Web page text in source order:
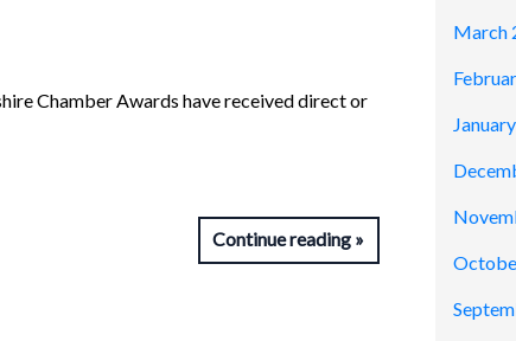
Chamber Awards have received direct or
Continue reading
March